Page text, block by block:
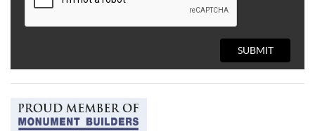
SUBMIT